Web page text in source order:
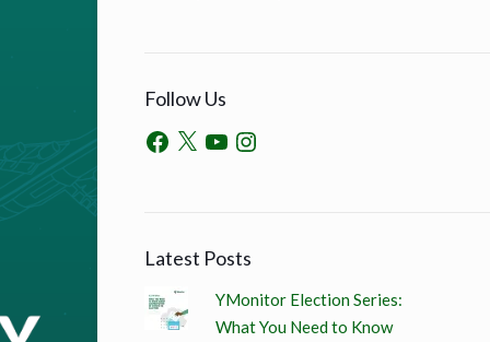
Follow Us
Latest Posts
YMonitor Election Series:
What You Need to Know